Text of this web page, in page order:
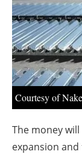
Courtesy of
The money
expansion